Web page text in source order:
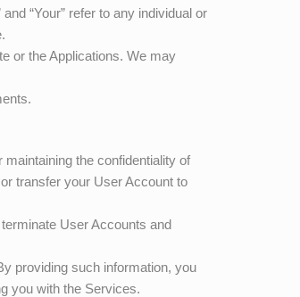
“Your” refer to any individual or
or the Applications. We may
the confidentiality of
transfer your User Account to
User Accounts and
providing such information, you
you with the Services.